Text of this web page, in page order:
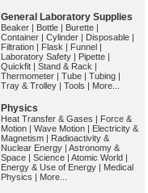
General Laboratory Supplies
Beaker | Bottle | Burette |
Container | Cylinder | Disposable |
Filtration | Flask | Funnel |
Laboratory Safety | Pipette |
Quickfit | Stand & Rack |
Thermometer | Tube | Tubing |
Tray & Trolley | Tools | More...
Physics
Heat Transfer & Gases | Force &
Motion | Wave Motion | Electricity &
Magnetism | Radioactivity &
Nuclear Energy | Astronomy &
Space | Science | Atomic World |
Energy & Use of Energy | Medical
Physics | More...